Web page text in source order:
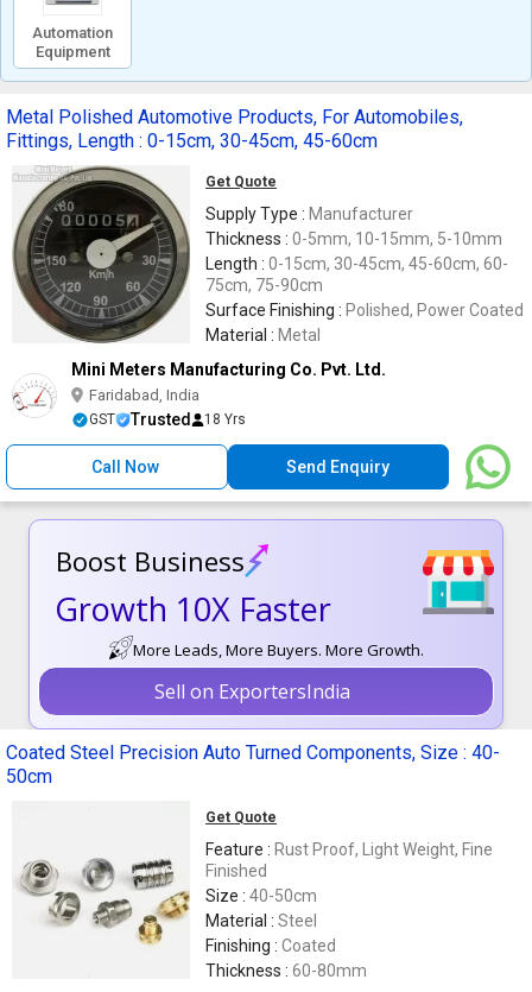
Automation
Equipment
Metal Polished Automotive Products, For Automobiles,
Fittings, Length : 0-15cm, 30-45cm, 45-60cm
Get Quote
Supply Type : Manufacturer
Thickness : 0-5mm, 10-15mm, 5-10mm
Length : 0-15cm, 30-45cm, 45-60cm, 60-
75cm, 75-90cm
Surface Finishing : Polished, Power Coated
Material : Metal
Mini Meters Manufacturing Co. Pvt. Ltd.
Faridabad, India
GST Trusted 18 Yrs
Call Now Send Enquiry
Boost Business
Growth 10X Faster
More Leads, More Buyers. More Growth.
Sell on ExportersIndia
Coated Steel Precision Auto Turned Components, Size : 40-
50cm
Get Quote
Feature : Rust Proof, Light Weight, Fine
Finished
Size : 40-50cm
Material : Steel
Finishing : Coated
Thickness : 60-80mm